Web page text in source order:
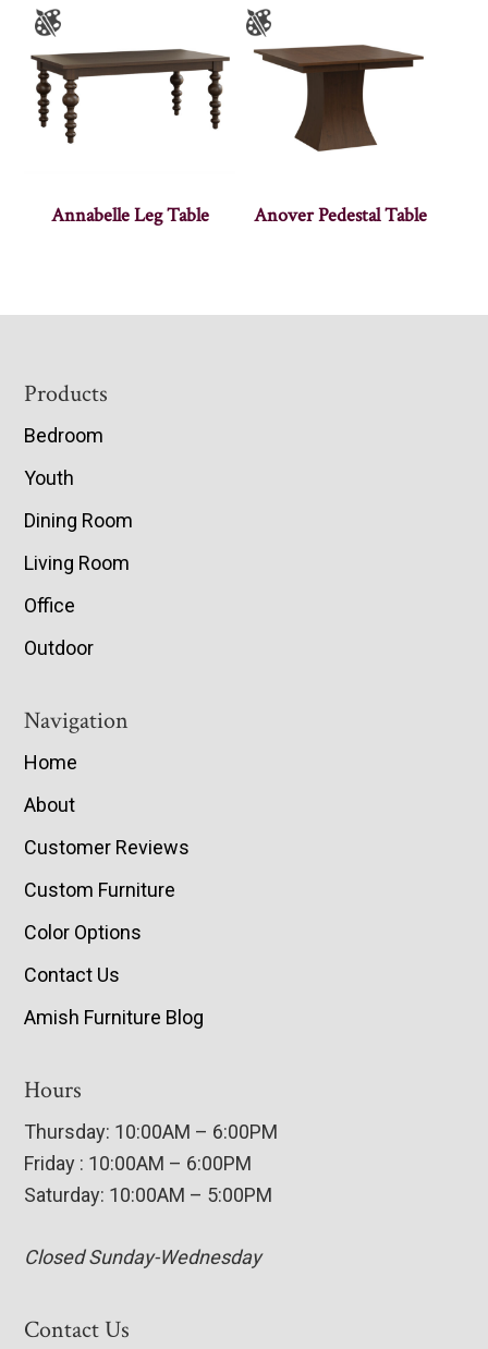
Annabelle Leg Table Anover Pedestal Table
Footer
Products
Bedroom
Youth
Dining Room
Living Room
Office
Outdoor
Navigation
Home
About
Customer Reviews
Custom Furniture
Color Options
Contact Us
Amish Furniture Blog
Hours
Thursday: 10:00AM – 6:00PM
Friday : 10:00AM – 6:00PM
Saturday: 10:00AM – 5:00PM
Closed Sunday-Wednesday
Contact Us